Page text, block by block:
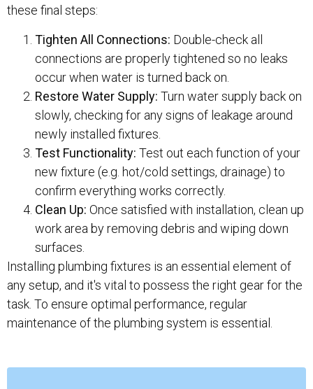
these final steps:
Tighten All Connections: Double-check all
connections are properly tightened so no leaks
occur when water is turned back on.
Restore Water Supply: Turn water supply back on
slowly, checking for any signs of leakage around
newly installed fixtures.
Test Functionality: Test out each function of your
new fixture (e.g. hot/cold settings, drainage) to
confirm everything works correctly.
Clean Up: Once satisfied with installation, clean up
work area by removing debris and wiping down
surfaces.
Installing plumbing fixtures is an essential element of
any setup, and it's vital to possess the right gear for the
task. To ensure optimal performance, regular
maintenance of the plumbing system is essential.